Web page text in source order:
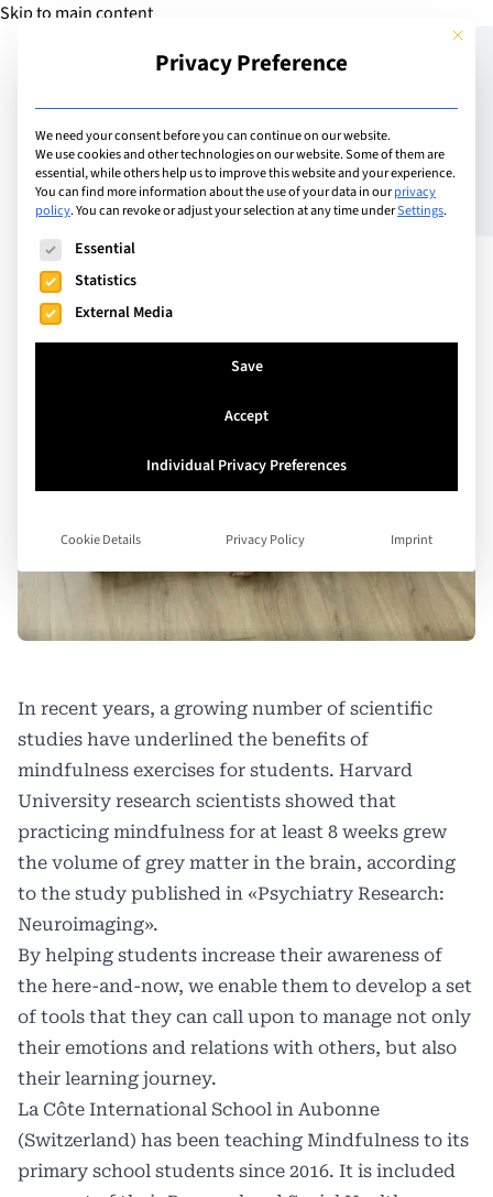
Skip to main content
Add Guide
The Benefits of Teaching
Mindfulness
In recent years, a growing number of scientific
studies have underlined the benefits of
mindfulness exercises for students. Harvard
University research scientists showed that
practicing mindfulness for at least 8 weeks grew
the volume of grey matter in the brain, according
to the study published in «Psychiatry Research:
Neuroimaging».
By helping students increase their awareness of
the here-and-now, we enable them to develop a set
of tools that they can call upon to manage not only
their emotions and relations with others, but also
their learning journey.
La Côte International School in Aubonne
(Switzerland) has been teaching Mindfulness to its
primary school students since 2016. It is included
This
Privacy Preference
We need your consent before you can continue on our website.
We use cookies and other technologies on our website. Some of them are
essential, while others help us to improve this website and your experience.
You can find more information about the use of your data in ourprivacy
policy.You can revoke or adjust your selection at any time underSettings.
The following is a list of service groups for which consent
Essential
Statistics
External Media
Save
Accept
Individual Privacy Preferences
Cookie Details Privacy Policy Imprint